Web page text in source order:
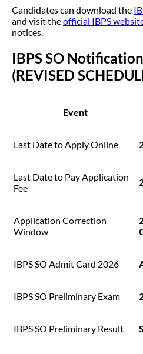
Candidates can download the
and visit theofficial IBPS
notices.
IBPS SO
(REVISED
Event
Last Date to Apply Online
Last Date to Pay Application
Fee
Application Correction
Window
IBPS SO Admit Card 2026
IBPS SO Preliminary Exam
IBPS SO Preliminary Result